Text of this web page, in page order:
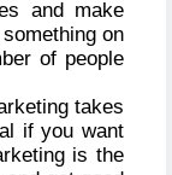
and make
on
of people
takes
if you want
is the